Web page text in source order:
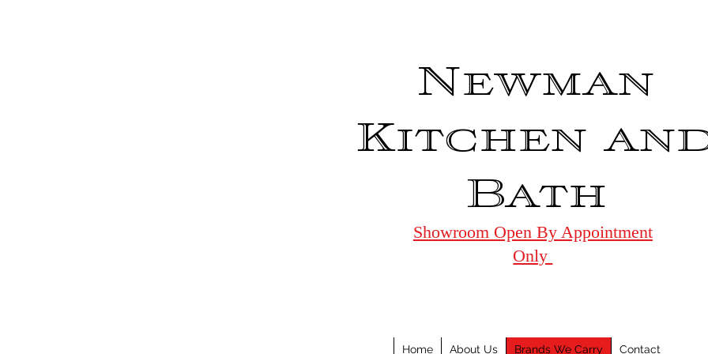
Newman
Kitchen
Bath
Showroom Open By Appointment
Only
Home About Us Brands We Carry Contact